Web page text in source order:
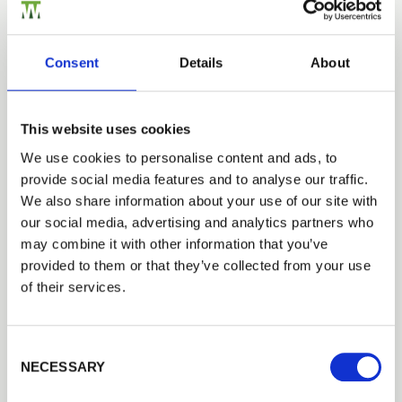
Consent Details About
This website uses cookies
We use cookies to personalise content and ads, to
provide social media features and to analyse our traffic.
We also share information about your use of our site with
our social media, advertising and analytics partners who
may combine it with other information that you’ve
provided to them or that they’ve collected from your use
of their services.
NECESSARY
professional rugby players were really good
lads. The filming started at1o’clock in the
afternoon and went on until
o’clock at night,
name forward through a company called Rebel
Virals and was shortlisted along with five
others. A trip to Bristol soon followed with Matt
participating in photo shoots and camera tests.
These photos were then sent to Coca-Cola for
the marketing team to decide upon a winner.
Upon getting the job, Matt was then required to
attend Twickenham stadium to see how he
than they bargained for…